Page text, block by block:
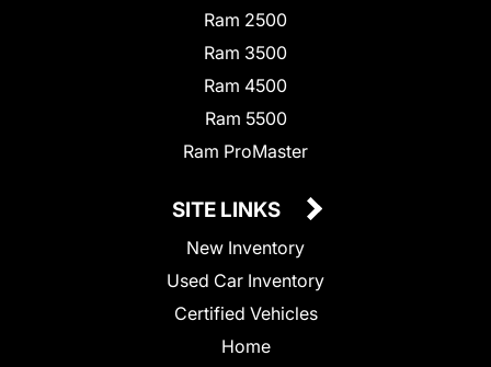
Ram 2500
Ram 3500
Ram 4500
Ram 5500
Ram ProMaster
SITE LINKS
New Inventory
Used Car Inventory
Certified Vehicles
Home